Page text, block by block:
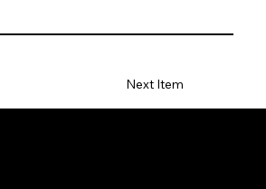
Next Item